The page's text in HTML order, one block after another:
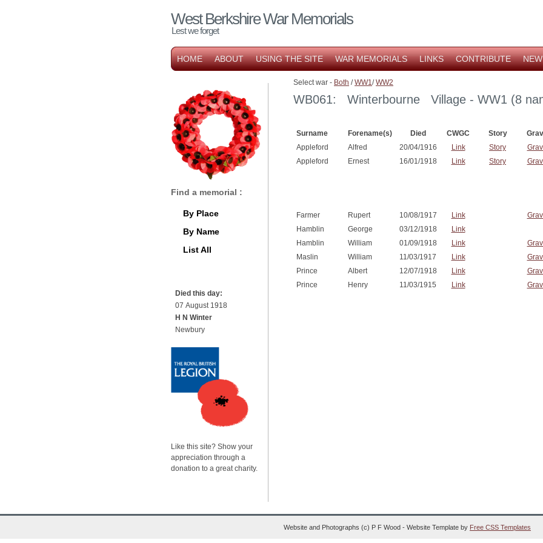
West Berkshire War Memorials
Lest we forget
HOME ABOUT USING THE SITE WAR MEMORIALS LINKS CONTRIBUTE
Select war - Both /WW1/WW2
WB061: Winterbourne Village - WW1 (8
Surname Forename(s) Died CWGC Story
Appleford
Alfred 20/04/1916 Link Story
Appleford
Ernest 16/01/1918 Link Story
Farmer Rupert 10/08/1917 Link
Hamblin
George 03/12/1918
Link
Hamblin
William 01/09/1918 Link
Maslin
William 11/03/1917 Link
Prince
Albert 12/07/1918 Link
Prince
Henry 11/03/1915 Link
Find a memorial :
By Place
By Name
List All
Died this day:
07 August 1918
H N Winter
Newbury
Like this site? Show your
appreciation through a
donation to a great charity.
Website and Photographs (c) P F Wood - Website Template by Free CSS Templates